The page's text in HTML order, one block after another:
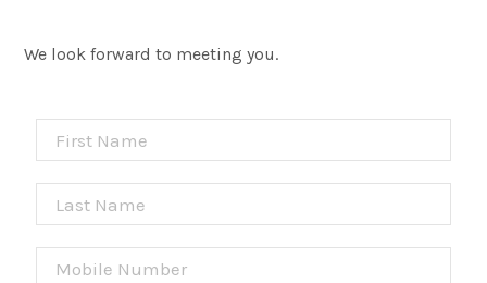
We look forward to meeting you.